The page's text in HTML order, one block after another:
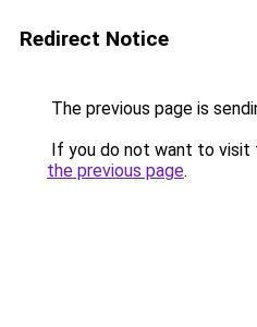
Redirect Notice
The previous page is
If you do not want to visit
the previous page.